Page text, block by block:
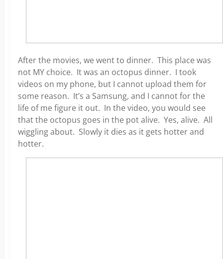
After the movies, we went to dinner. This place was
not MY choice. It was an octopus dinner. I took
videos on my phone, but I cannot upload them for
some reason. It’s a Samsung, and I cannot for the
life of me figure it out. In the video, you would see
that the octopus goes in the pot alive. Yes, alive. All
wiggling about. Slowly it dies as it gets hotter and
hotter.